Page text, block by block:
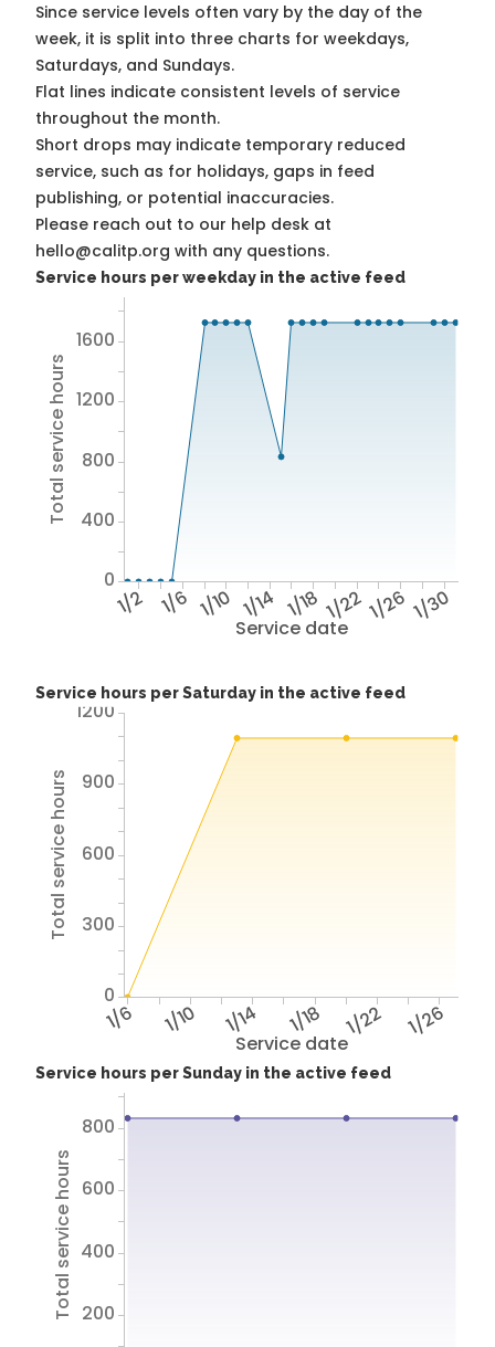
Since service levels often vary by the day of the
week, it is split into three charts for weekdays,
Saturdays, and Sundays.
Flat lines indicate consistent levels of service
throughout the month.
Short drops may indicate temporary reduced
service, such as for holidays, gaps in feed
publishing, or potential inaccuracies.
Please reach out to our help desk at
hello@calitp.org with any questions.
Service hours per weekday in the active feed
Service date
1/2 1/6 1/10 1/14 1/18 1/221/26 1/30
Total service hours
0
400
800
1200
1600
Service hours per Saturday in the active feed
Service date
1/6 1/10 1/14 1/18 1/22 1/26
Total service hours
0
300
600
900
1200
Service hours per Sunday in the active feed
Total service hours 200
400
600
800